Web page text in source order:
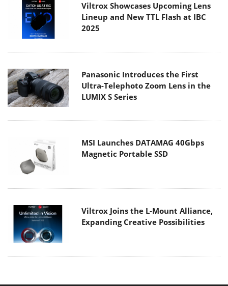
Viltrox Showcases Upcoming Lens
Lineup and New TTL Flash at IBC
2025
Panasonic Introduces the First
Ultra-Telephoto Zoom Lens in the
LUMIX S Series
MSI Launches DATAMAG 40Gbps
Magnetic Portable SSD
Viltrox Joins the L-Mount Alliance,
Expanding Creative Possibilities